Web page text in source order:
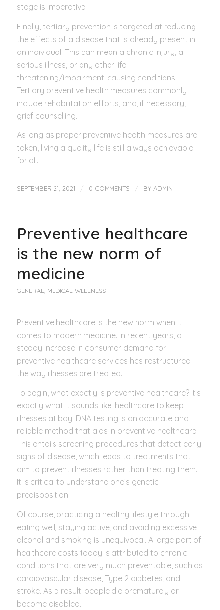
stage is imperative.
Finally, tertiary prevention is targeted at reducing
the effects of a disease that is already present in
an individual. This can mean a chronic injury, a
serious illness, or any other life-
threatening/impairment-causing conditions.
Tertiary preventive health measures commonly
include rehabilitation efforts, and, if necessary,
grief counselling.
As long as proper preventive health measures are
taken, living a quality life is still always achievable
for all.
SEPTEMBER 21, 2021 / 0 COMMENTS / BY ADMIN
Preventive healthcare
is the new norm of
medicine
GENERAL MEDICAL WELLNESS
Preventive healthcare is the new norm when it
comes to modern medicine. In recent years, a
steady increase in consumer demand for
preventive healthcare services has restructured
the way illnesses are treated.
To begin, what exactly is preventive healthcare? It’s
exactly what it sounds like: healthcare to keep
illnesses at bay. DNA testing is an accurate and
reliable method that aids in preventive healthcare.
This entails screening procedures that detect early
signs of disease, which leads to treatments that
aim to prevent illnesses rather than treating them.
It is critical to understand one’s genetic
predisposition.
Of course, practicing a healthy lifestyle through
eating well, staying active, and avoiding excessive
alcohol and smoking is unequivocal. A large part of
healthcare costs today is attributed to chronic
conditions that are very much preventable, such as
cardiovascular disease, Type 2 diabetes, and
stroke. As a result, people die prematurely or
become disabled.